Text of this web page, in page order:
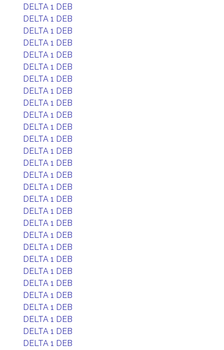
DELTA 1 DEB
DELTA 1 DEB
DELTA 1 DEB
DELTA 1 DEB
DELTA 1 DEB
DELTA 1 DEB
DELTA 1 DEB
DELTA 1 DEB
DELTA 1 DEB
DELTA 1 DEB
DELTA 1 DEB
DELTA 1 DEB
DELTA 1 DEB
DELTA 1 DEB
DELTA 1 DEB
DELTA 1 DEB
DELTA 1 DEB
DELTA 1 DEB
DELTA 1 DEB
DELTA 1 DEB
DELTA 1 DEB
DELTA 1 DEB
DELTA 1 DEB
DELTA 1 DEB
DELTA 1 DEB
DELTA 1 DEB
DELTA 1 DEB
DELTA 1 DEB
DELTA 1 DEB